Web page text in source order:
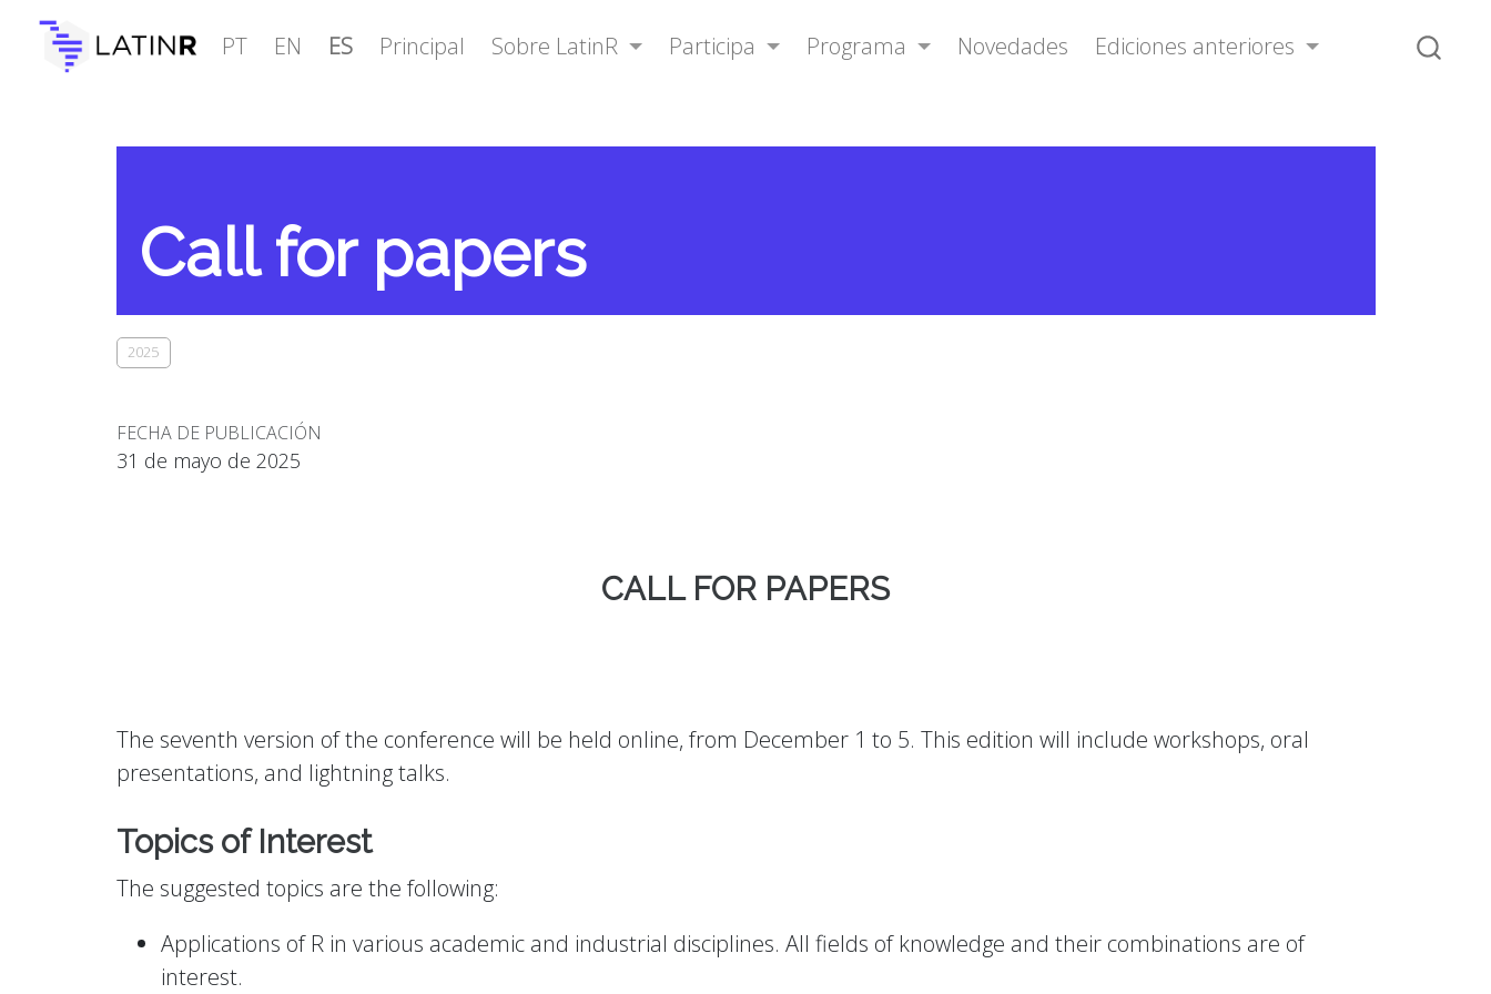
PT EN ES Principal Sobre LatinR Participa Programa Novedades Ediciones anteriores
Call for papers
2025
FECHA DE PUBLICACIÓN
31 de mayo de 2025
CALL FOR PAPERS
The seventh version of the conference will be held online, from December 1 to 5. This edition will include workshops, oral
presentations, and lightning talks.
Topics of Interest
The suggested topics are the following:
Applications of R in various academic and industrial disciplines. All fields of knowledge and their combinations are of
interest.